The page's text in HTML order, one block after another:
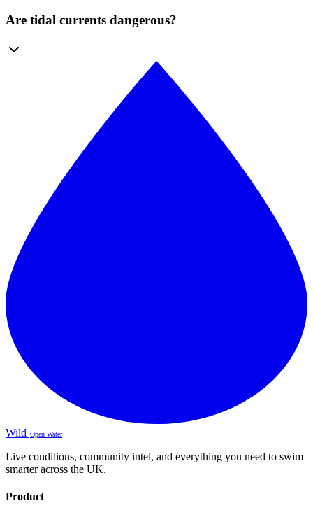
Are tidal currents dangerous?
Wild Open Water
Live conditions, community intel, and everything you need to swim
smarter across the UK.
Product